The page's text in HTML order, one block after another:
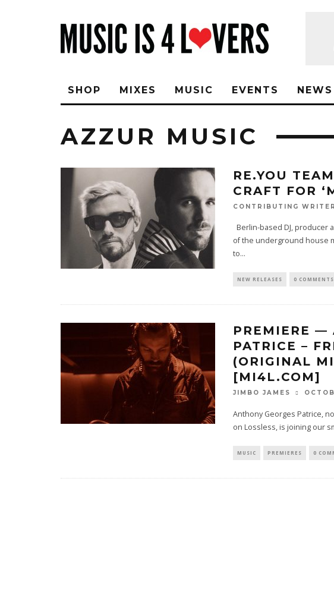
SHOP MIXES MUSIC EVENTS NEWS
AZZUR MUSIC
RE.YOU
CRAFT FOR
CONTRIBUTING WRITER
Berlin-based DJ, producer
of the underground house
to...
NEW RELEASES 0 COMMENTS
PREMIERE —
PATRICE –
(ORIGINAL
[MI4L.COM]
JIMBO JAMES
Anthony Georges Patrice,
on Lossless, is joining our
MUSIC PREMIERES 0